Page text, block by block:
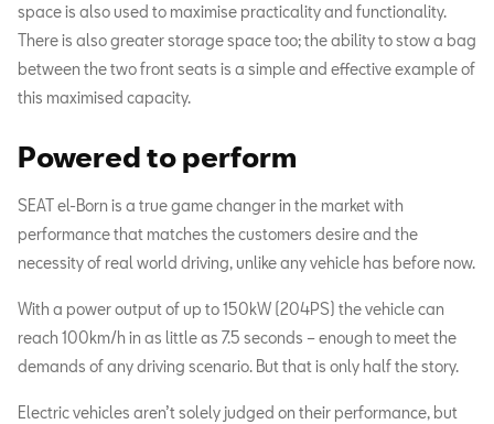
space is also used to maximise practicality and functionality.
There is also greater storage space too; the ability to stow a bag
between the two front seats is a simple and effective example of
this maximised capacity.
Powered to perform
SEAT el-Born is a true game changer in the market with
performance that matches the customers desire and the
necessity of real world driving, unlike any vehicle has before now.
With a power output of up to 150kW (204PS) the vehicle can
reach 100km/h in as little as 7.5 seconds – enough to meet the
demands of any driving scenario. But that is only half the story.
Electric vehicles aren’t solely judged on their performance, but